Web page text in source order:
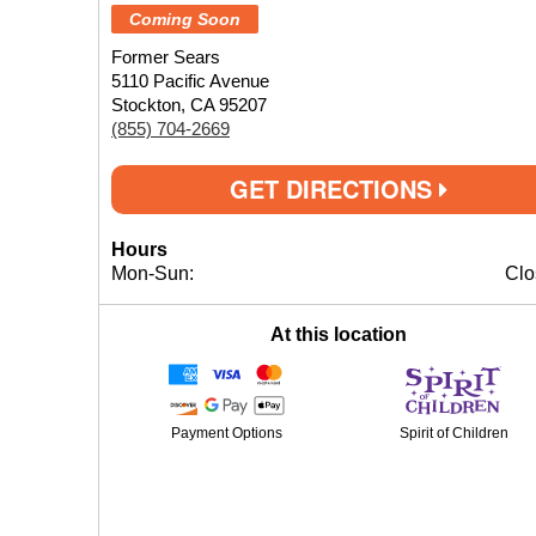
Coming Soon
Former Sears
5110 Pacific Avenue
Stockton, CA 95207
(855) 704-2669
GET DIRECTIONS
Hours
Mon-Sun:
At this location
Payment Options Spirit of Children